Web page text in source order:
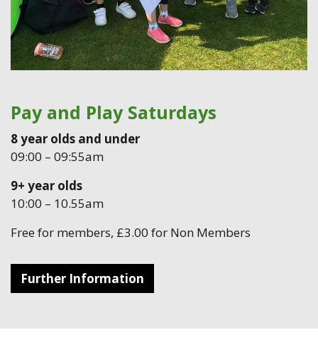
Pay and Play Saturdays
8 year olds and under
09:00 – 09:55am
9+ year olds
10:00 – 10.55am
Free for members, £3.00 for Non Members
Further Information